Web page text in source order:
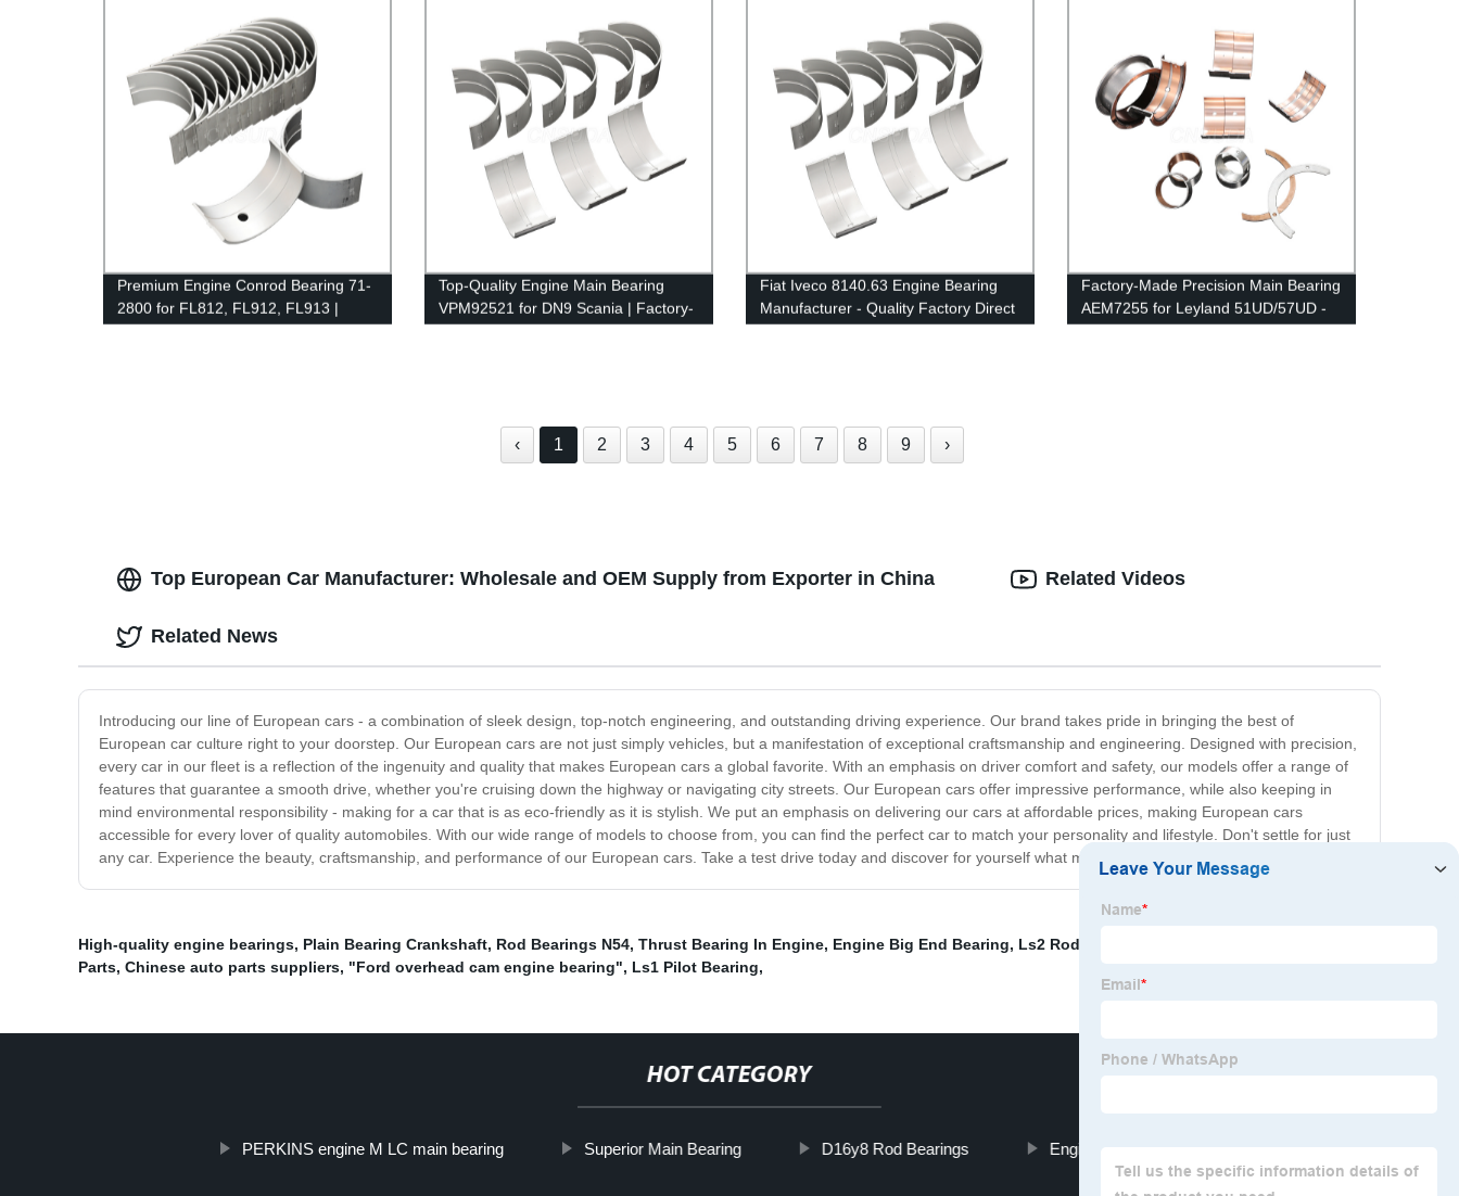
Premium Engine Conrod Bearing 71-
2800 for FL812, FL912, FL913 |
Factory Direct Quality
Top-Quality Engine Main Bearing
VPM92521 for DN9 Scania | Factory-
Direct Supplier
Fiat Iveco 8140.63 Engine Bearing
Manufacturer - Quality Factory Direct
Factory-Made Precision Main Bearing
AEM7255 for Leyland 51UD/57UD -
High-Quality & Reliable
‹ 1 2 3 4 5 6 7 8 9 ›
Top European Car Manufacturer: Wholesale and OEM Supply from Exporter in China
Introducing our line of European cars - a combination of sleek design, top-notch engineering, and outstanding driving experience. Our brand takes pride in bringing the best of
European car culture right to your doorstep. Our European cars are not just simply vehicles, but a manifestation of exceptional craftsmanship and engineering. Designed with precision,
every car in our fleet is a reflection of the ingenuity and quality that makes European cars a global favorite. With an emphasis on driver comfort and safety, our models offer a range of
features that guarantee a smooth drive, whether you're cruising down the highway or navigating city streets. Our European cars offer impressive performance, while also keeping in
mind environmental responsibility - making for a car that is as eco-friendly as it is stylish. We put an emphasis on delivering our cars at affordable prices, making European cars
accessible for every lover of quality automobiles. With our wide range of models to choose from, you can find the perfect car to match your personality and lifestyle. Don't settle for just
any car. Experience the beauty, craftsmanship, and performance of our European cars. Take a test drive today and discover for yourself what makes our cars truly exceptional.
Related Videos
Related News
High-quality engine bearings, Plain Bearing Crankshaft, Rod Bearings N54, Thrust Bearing In Engine, Engine Big End Bearing, Ls2 Rod Bearings
Parts, Chinese auto parts suppliers, "Ford overhead cam engine bearing", Ls1 Pilot Bearing,
HOT CATEGORY
PERKINS engine M LC main bearing Superior Main Bearing D16y8 Rod Bearings Engine Big End Bearing